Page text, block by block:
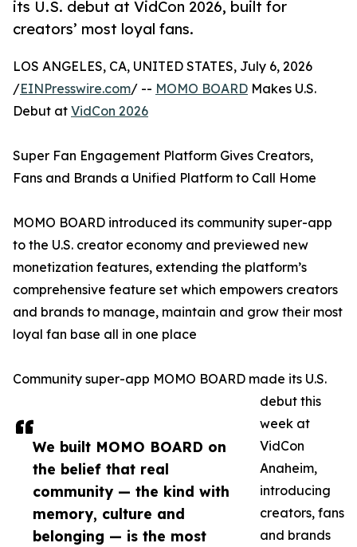
its U.S. debut at VidCon 2026, built for
creators’ most loyal fans.
We built MOMO BOARD on
the belief that real
community — the kind with
memory, culture and
belonging — is the most
LOS ANGELES, CA, UNITED STATES, July 6, 2026
/EINPresswire.com/ -- MOMO BOARD Makes U.S.
Debut at VidCon 2026
Super Fan Engagement Platform Gives Creators,
Fans and Brands a Unified Platform to Call Home
MOMO BOARD introduced its community super-app
to the U.S. creator economy and previewed new
monetization features, extending the platform’s
comprehensive feature set which empowers creators
and brands to manage, maintain and grow their most
loyal fan base all in one place
Community super-app MOMO BOARD made its U.S.
debut this
week at
VidCon
Anaheim,
introducing
creators, fans
and brands